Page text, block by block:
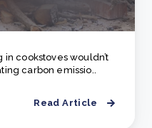
in cookstoves wouldn’t
carbon emissio..
Read Article